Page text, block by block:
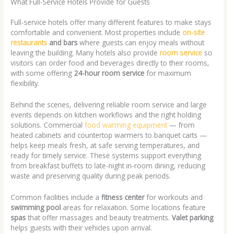
Full-service hotels offer many different features to make stays
comfortable and convenient. Most properties includeon-site
restaurants and bars where guests can enjoy meals without
leaving the building. Many hotels also provideroom service so
visitors can order food and beverages directly to their rooms,
with some offering 24-hour room service for maximum
flexibility.
Behind the scenes, delivering reliable room service and large
events depends on kitchen workflows and the right holding
solutions. Commercialfood warming equipment— from
heated cabinets and countertop warmers to banquet carts —
helps keep meals fresh, at safe serving temperatures, and
ready for timely service. These systems support everything
from breakfast buffets to late-night in-room dining, reducing
waste and preserving quality during peak periods.
Common facilities include afitness centerfor workouts and
swimming pool areas for relaxation. Some locations feature
spas that offer massages and beauty treatments.Valet parking
helps guests with their vehicles upon arrival.